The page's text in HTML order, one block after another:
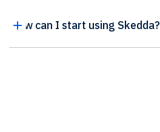
How can I start using Skedda?